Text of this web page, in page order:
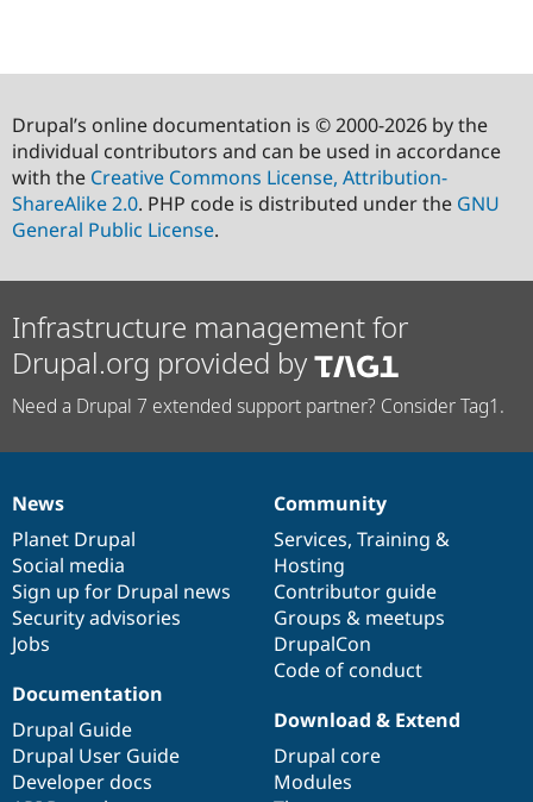
Drupal’s online documentation is © 2000-2026 by the
individual contributors and can be used in accordance
with the Creative Commons License, Attribution-
ShareAlike 2.0. PHP code is distributed under the GNU
General Public License.
Infrastructure management for
Drupal.org provided by
Need a Drupal 7 extended support partner? Consider Tag1.
News
items
News
Planet Drupal
Social media
Sign up for Drupal news
Security advisories
Jobs
Our
community
Community
Services, Training &
Hosting
Contributor guide
Groups & meetups
DrupalCon
Code of conduct
Documentation
Documentation
Drupal Guide
Drupal User Guide
Developer docs
Drupal
code
base
Download & Extend
Drupal core
Modules
Governance
of
community